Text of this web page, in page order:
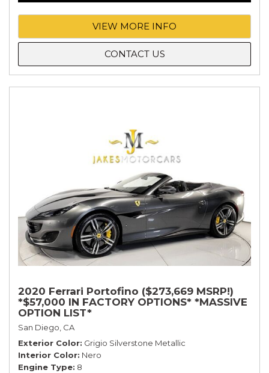
VIEW MORE INFO
CONTACT US
2020 Ferrari Portofino ($273,669 MSRP!)
*$57,000 IN FACTORY OPTIONS* *MASSIVE
OPTION LIST*
San Diego, CA
Exterior Color Grigio Silverstone Metallic
Interior Color Nero
Engine Type 8